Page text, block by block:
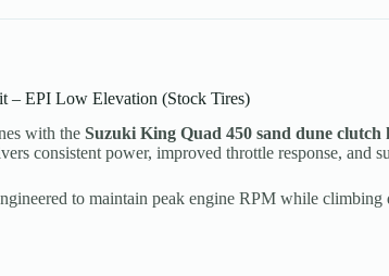
– EPI Low Elevation (Stock Tires)
with the Suzuki King Quad 450 sand dune clutch
consistent power, improved throttle response, and
to maintain peak engine RPM while